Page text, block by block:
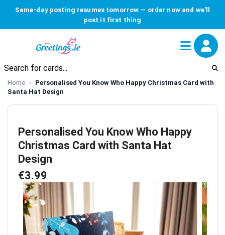
Same-day posting resumes tomorrow — order now and we'll
post it first thing
Home
Personalised You Know Who Happy Christmas Card with
Santa Hat Design
Personalised You Know Who Happy
Christmas Card with Santa Hat
Design
€3.99